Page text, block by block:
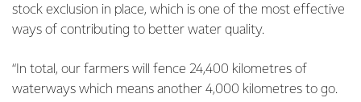
stock exclusion in place, which is one of the most effective
ways of contributing to better water quality.
“In total, our farmers will fence 24,400 kilometres of
waterways which means another 4,000 kilometres to go.